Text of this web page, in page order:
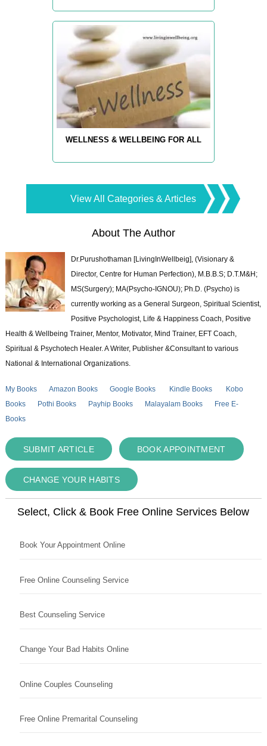
WELLNESS & WELLBEING FOR ALL
View All Categories & Articles
About The Author
Dr.Purushothaman [LivingInWellbeig], (Visionary &
Director, Centre for Human Perfection), M.B.B.S; D.T.M&H;
MS(Surgery); MA(Psycho-IGNOU); Ph.D. (Psycho) is
currently working as a General Surgeon, Spiritual Scientist,
Positive Psychologist, Life & Happiness Coach, Positive
Health & Wellbeing Trainer, Mentor, Motivator, Mind Trainer, EFT Coach,
Spiritual & Psychotech Healer. A Writer, Publisher &Consultant to various
National & International Organizations.
My Books Amazon Books Google Books Kindle Books
Kobo
Books
Pothi Books Payhip Books Malayalam Books
Free E-
Books
SUBMIT ARTICLE BOOK APPOINTMENT
CHANGE YOUR HABITS
Select, Click & Book Free Online Services Below
Book Your Appointment Online
Free Online Counseling Service
Best Counseling Service
Change Your Bad Habits Online
Online Couples Counseling
Free Online Premarital Counseling